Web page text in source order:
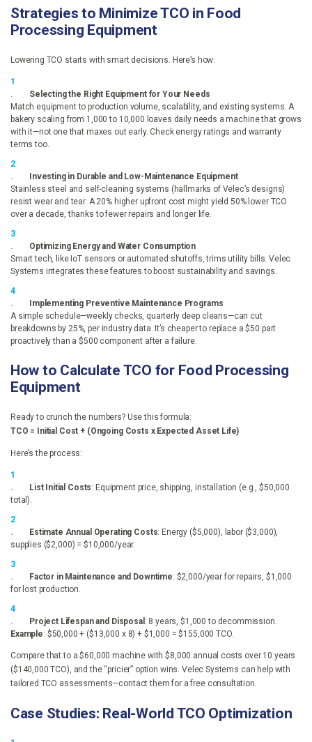
Strategies to Minimize TCO in Food
Processing Equipment
Lowering TCO starts with smart decisions. Here’s how:
Selecting the Right Equipment for Your Needs
Match equipment to production volume, scalability, and existing systems. A
bakery scaling from 1,000 to 10,000 loaves daily needs a machine that grows
with it—not one that maxes out early. Check energy ratings and warranty
terms too.
Investing in Durable and Low-Maintenance Equipment
Stainless steel and self-cleaning systems (hallmarks of Velec’s designs)
resist wear and tear. A 20% higher upfront cost might yield 50% lower TCO
over a decade, thanks to fewer repairs and longer life.
Optimizing Energy and Water Consumption
Smart tech, like IoT sensors or automated shutoffs, trims utility bills. Velec
Systems integrates these features to boost sustainability and savings.
Implementing Preventive Maintenance Programs
A simple schedule—weekly checks, quarterly deep cleans—can cut
breakdowns by 25%, per industry data. It’s cheaper to replace a $50 part
proactively than a $500 component after a failure.
How to Calculate TCO for Food Processing
Equipment
Ready to crunch the numbers? Use this formula:
TCO = Initial Cost + (Ongoing Costs x Expected Asset Life)
Here’s the process:
List Initial Costs: Equipment price, shipping, installation (e.g., $50,000
total).
Estimate Annual Operating Costs: Energy ($5,000), labor ($3,000),
supplies ($2,000) = $10,000/year.
Factor in Maintenance and Downtime: $2,000/year for repairs, $1,000
for lost production.
Project Lifespan and Disposal : 8 years, $1,000 to decommission.
Example: $50,000 + ($13,000 x 8) + $1,000 = $155,000 TCO.
Compare that to a $60,000 machine with $8,000 annual costs over 10 years
($140,000 TCO), and the “pricier” option wins. Velec Systems can help with
tailored TCO assessments—contact them for a free consultation.
Case Studies: Real-World TCO Optimization